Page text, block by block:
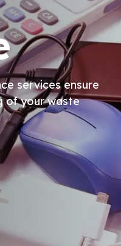
services ensure
of your waste